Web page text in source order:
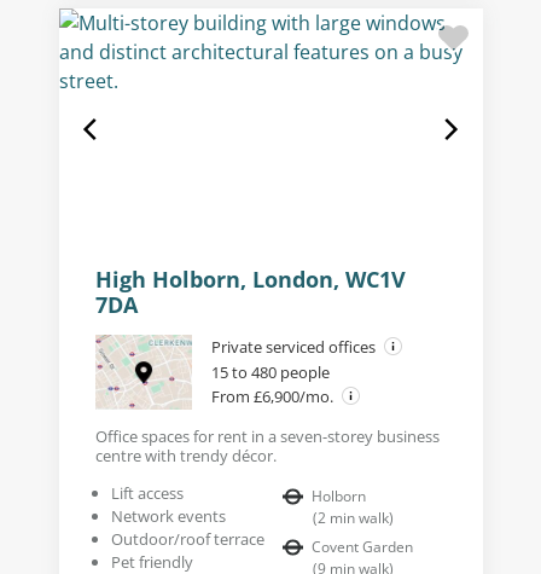
High Holborn, London, WC1V
7DA
Private serviced offices
15 to 480 people
From £6,900/mo.
Office spaces for rent in a seven-storey business
centre with trendy décor.
Lift access
Network events
Outdoor/roof terrace
Pet friendly
Holborn
(2 min walk)
Covent Garden
(9 min walk)